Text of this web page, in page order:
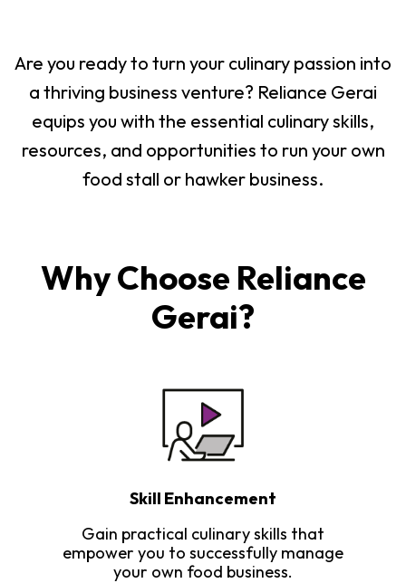
Are you ready to turn your culinary passion into
a thriving business venture? Reliance Gerai
equips you with the essential culinary skills,
resources, and opportunities to run your own
food stall or hawker business.
Why Choose Reliance
Gerai?
Skill Enhancement
Gain practical culinary skills that
empower you to successfully manage
your own food business.